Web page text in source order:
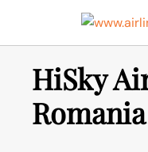
content
HiSky
Romania